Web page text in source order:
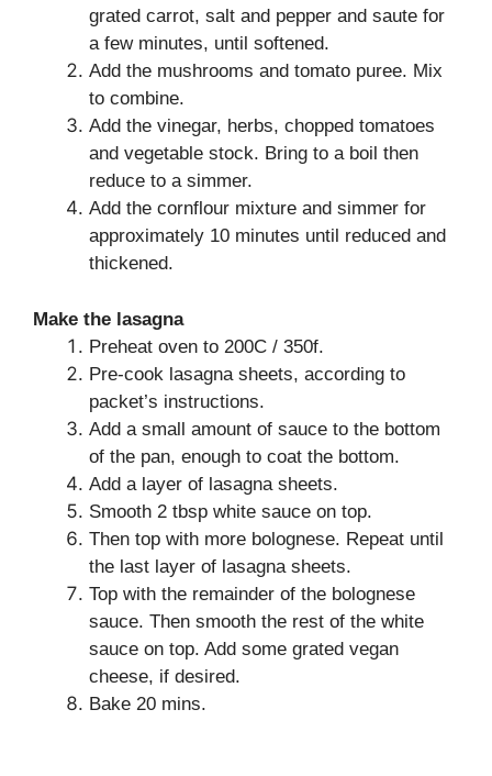
grated carrot, salt and pepper and saute for
a few minutes, until softened.
Add the mushrooms and tomato puree. Mix
to combine.
Add the vinegar, herbs, chopped tomatoes
and vegetable stock. Bring to a boil then
reduce to a simmer.
Add the cornflour mixture and simmer for
approximately 10 minutes until reduced and
thickened.
Make the lasagna
Preheat oven to 200C / 350f.
Pre-cook lasagna sheets, according to
packet’s instructions.
Add a small amount of sauce to the bottom
of the pan, enough to coat the bottom.
Add a layer of lasagna sheets.
Smooth 2 tbsp white sauce on top.
Then top with more bolognese. Repeat until
the last layer of lasagna sheets.
Top with the remainder of the bolognese
sauce. Then smooth the rest of the white
sauce on top. Add some grated vegan
cheese, if desired.
Bake 20 mins.